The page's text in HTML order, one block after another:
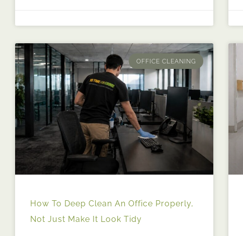
OFFICE CLEANING
How To Deep Clean An Office Properly,
Not Just Make It Look Tidy